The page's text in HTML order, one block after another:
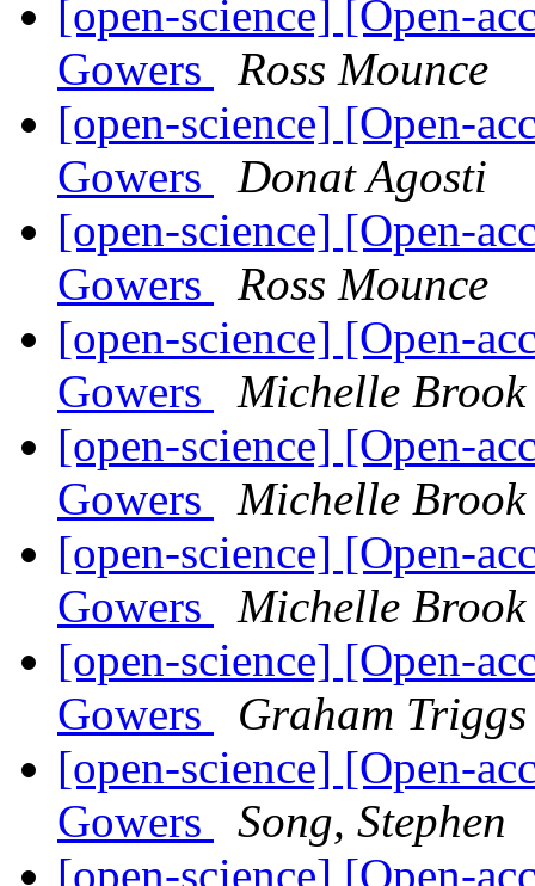
[open-science] [Open-
Gowers
Ross Mounce
[open-science] [Open-
Gowers
Donat Agosti
[open-science] [Open-
Gowers
Ross Mounce
[open-science] [Open-
Gowers
Michelle Brook
[open-science] [Open-
Gowers
Michelle Brook
[open-science] [Open-
Gowers
Michelle Brook
[open-science] [Open-
Gowers
Graham Triggs
[open-science] [Open-
Gowers
Song, Stephen
[open-science] [Open-